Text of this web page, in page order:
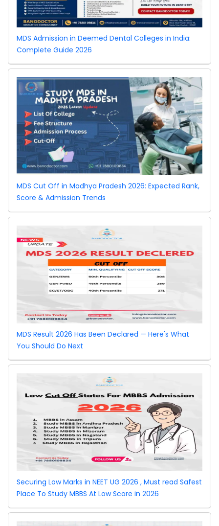
MDS Admission in Deemed Dental Colleges in India:
Complete Guide 2026
MDS Cut Off in Madhya Pradesh 2026: Expected Rank,
Score & Admission Trends
MDS Result 2026 Has Been Declared — Here's What
You Should Do Next
Securing Low Marks in NEET UG 2026 , Must read Safest
Place To Study MBBS At Low Score in 2026